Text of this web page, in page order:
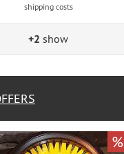
shipping costs
+2 show
%